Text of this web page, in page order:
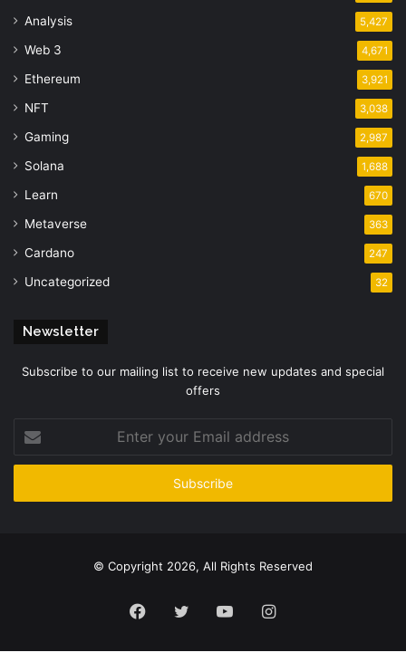
Analysis 5,427
Web 3 4,671
Ethereum 3,921
NFT 3,038
Gaming 2,987
Solana 1,688
Learn 670
Metaverse 363
Cardano 247
Uncategorized 32
Newsletter
Subscribe to our mailing list to receive new updates and special
offers
your
Email
© Copyright 2026, All Rights Reserved
Facebook
TwitterYouTubeInstagram